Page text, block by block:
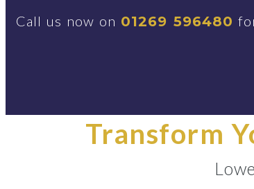
Call us now on 01269 596480
Transform